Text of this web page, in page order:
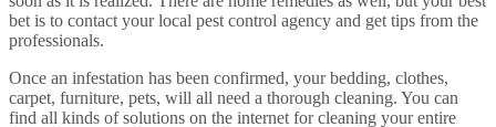
bet is to contact your local pest control agency and get tips from the
professionals.
Once an infestation has been confirmed, your bedding, clothes,
carpet, furniture, pets, will all need a thorough cleaning. You can
find all kinds of solutions on the internet for cleaning your entire